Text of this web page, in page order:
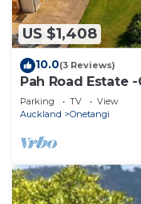
US $1,408
10.0(3 Reviews)
Pah Road Estate
Parking TV
View
Auckland
Onetangi